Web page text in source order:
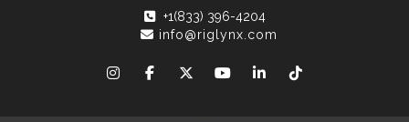
+1(833) 396-4204
info@riglynx.com